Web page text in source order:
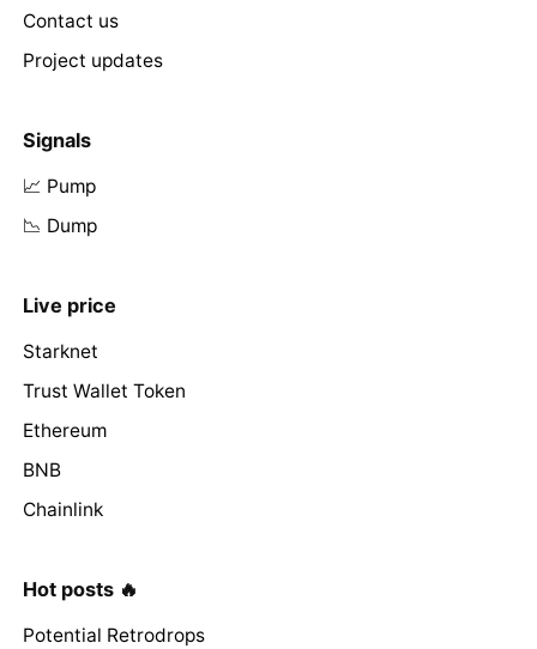
Contact us
Project updates
Signals
📈 Pump
📉 Dump
Live price
Starknet
Trust Wallet Token
Ethereum
BNB
Chainlink
Hot posts 🔥
Potential Retrodrops